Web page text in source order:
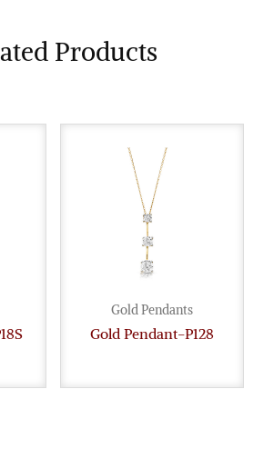
Products
Gold Pendants
Gold Pendant-P128